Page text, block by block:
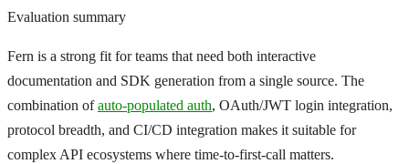
Evaluation summary
Fern is a strong fit for teams that need both interactive
documentation and SDK generation from a single source. The
combination ofauto-populated auth, OAuth/JWT login integration,
protocol breadth, and CI/CD integration makes it suitable for
complex API ecosystems where time-to-first-call matters.